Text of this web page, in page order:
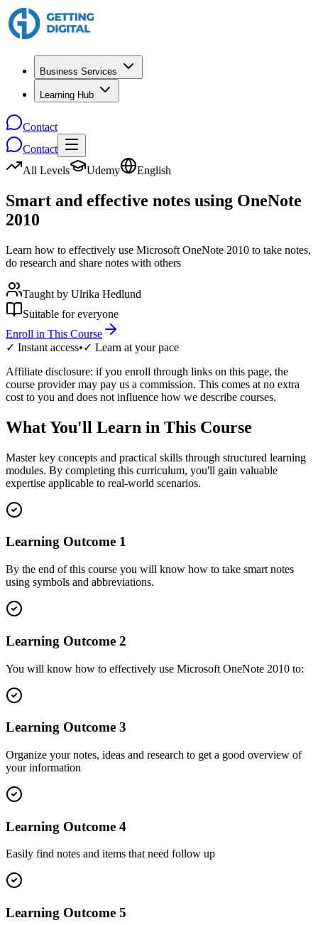
Business Services
Learning Hub
Contact
Contact
All Levels
Udemy English
Smart and effective notes using OneNote
2010
Learn how to effectively use Microsoft OneNote 2010 to take notes,
do research and share notes with others
Taught by Ulrika Hedlund
Suitable for everyone
Enroll in This Course
✓ Instant access•✓ Learn at your pace
Affiliate disclosure: if you enroll through links on this page, the
course provider may pay us a commission. This comes at no extra
cost to you and does not influence how we describe courses.
What You'll Learn in This Course
Master key concepts and practical skills through structured learning
modules. By completing this curriculum, you'll gain valuable
expertise applicable to real-world scenarios.
Learning Outcome 1
By the end of this course you will know how to take smart notes
using symbols and abbreviations.
Learning Outcome 2
You will know how to effectively use Microsoft OneNote 2010 to:
Learning Outcome 3
Organize your notes, ideas and research to get a good overview of
your information
Learning Outcome 4
Easily find notes and items that need follow up
Learning Outcome 5